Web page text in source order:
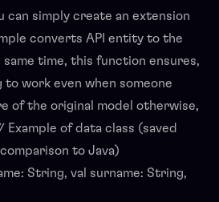
can simply create an extension
converts API entity to the
time, this function ensures,
work even when someone
of the original model otherwise,
of data class (saved
to Java)
String, val surname: String,